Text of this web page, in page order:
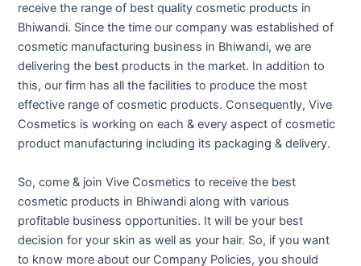
receive the range of best quality cosmetic products in
Bhiwandi. Since the time our company was established of
cosmetic manufacturing business in Bhiwandi, we are
delivering the best products in the market. In addition to
this, our firm has all the facilities to produce the most
effective range of cosmetic products. Consequently, Vive
Cosmetics is working on each & every aspect of cosmetic
product manufacturing including its packaging & delivery.
So, come & join Vive Cosmetics to receive the best
cosmetic products in Bhiwandi along with various
profitable business opportunities. It will be your best
decision for your skin as well as your hair. So, if you want
to know more about our Company Policies, you should